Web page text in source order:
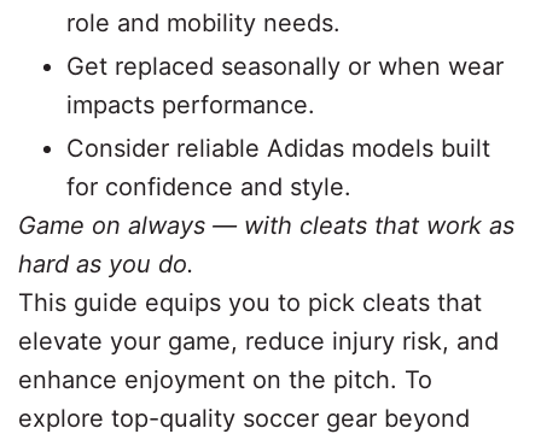
role and mobility needs.
Get replaced seasonally or when wear
impacts performance.
Consider reliable Adidas models built
for confidence and style.
Game on always — with cleats that work as
hard as you do.
This guide equips you to pick cleats that
elevate your game, reduce injury risk, and
enhance enjoyment on the pitch. To
explore top-quality soccer gear beyond